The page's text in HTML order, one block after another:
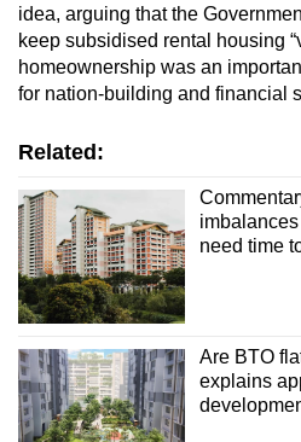
idea, arguing that the
keep subsidised rental housing
homeownership was an
for nation-building and financial
Related:
imbalances
need time
Are BTO
explains